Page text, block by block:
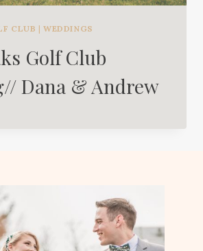
CLUB |WEDDINGS
Golf Club
Dana & Andrew